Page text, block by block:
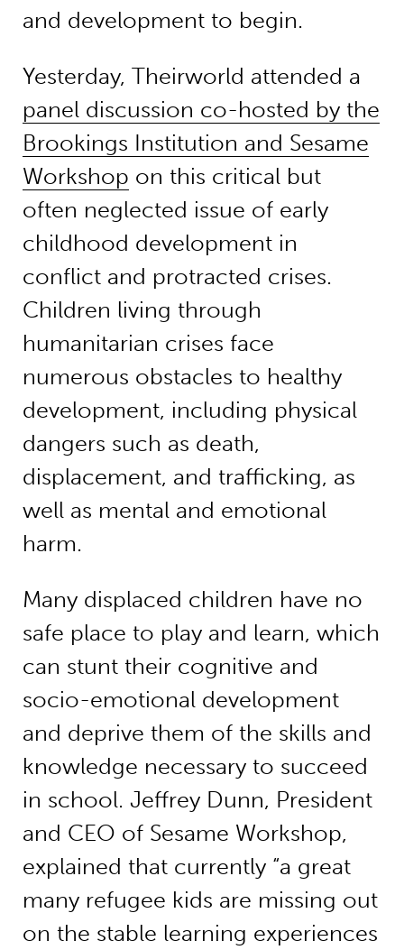
and development to begin.
Yesterday, Theirworld attended a
panel discussion co-hosted by the
Brookings Institution and Sesame
Workshop on this critical but
often neglected issue of early
childhood development in
conflict and protracted crises.
Children living through
humanitarian crises face
numerous obstacles to healthy
development, including physical
dangers such as death,
displacement, and trafficking, as
well as mental and emotional
harm.
Many displaced children have no
safe place to play and learn, which
can stunt their cognitive and
socio-emotional development
and deprive them of the skills and
knowledge necessary to succeed
in school. Jeffrey Dunn, President
and CEO of Sesame Workshop,
explained that currently “a great
many refugee kids are missing out
on the stable learning experiences